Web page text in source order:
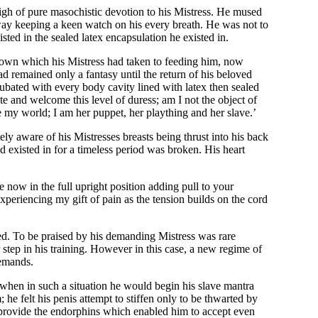
of pure masochistic devotion to his Mistress. He mused
keeping a keen watch on his every breath. He was not to
in the sealed latex encapsulation he existed in.
which his Mistress had taken to feeding him, now
remained only a fantasy until the return of his beloved
with every body cavity lined with latex then sealed
and welcome this level of duress; am I not the object of
world; I am her puppet, her plaything and her slave.’
aware of his Mistresses breasts being thrust into his back
existed in for a timeless period was broken. His heart
now in the full upright position adding pull to your
my gift of pain as the tension builds on the cord
To be praised by his demanding Mistress was rare
in his training. However in this case, a new regime of
in such a situation he would begin his slave mantra
felt his penis attempt to stiffen only to be thwarted by
the endorphins which enabled him to accept even